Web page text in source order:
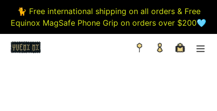
content
🐈 Free international shipping on all orders & Free
Equinox MagSafe Phone Grip on orders over $200🩵